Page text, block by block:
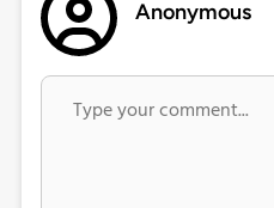
Anonymous